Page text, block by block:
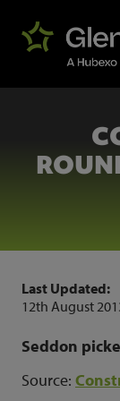
Last Updated:
12th August
Seddon
Source: